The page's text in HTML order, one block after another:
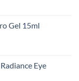
Gel 15ml
Eye